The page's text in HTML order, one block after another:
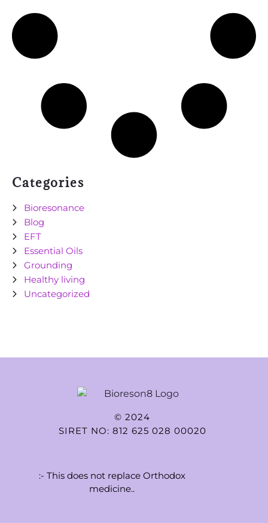
Categories
Bioresonance
Blog
EFT
Essential Oils
Grounding
Healthy living
Uncategorized
© 2024
SIRET NO: 812 625 028 00020
:- This does not replace Orthodox
medicine..